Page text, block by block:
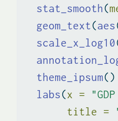
stat_smooth(
geom_text(aes
scale_x_log10
theme_ipsum()
labs(x =
title =